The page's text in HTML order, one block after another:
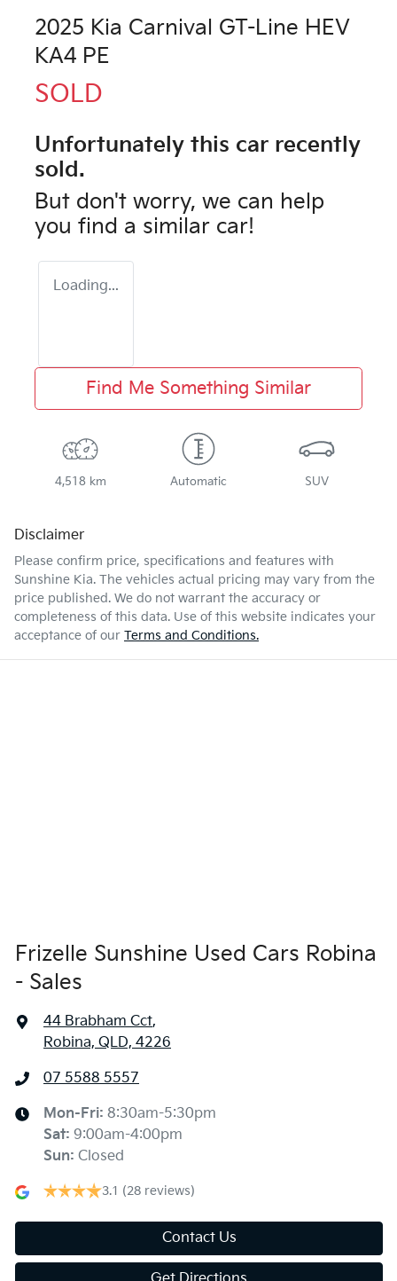
2025 Kia Carnival GT-Line HEV
KA4 PE
SOLD
Unfortunately this car recently
sold.
But don't worry, we can help
you find a similar car!
Loading...
Find Me Something Similar
4,518 km Automatic SUV
Disclaimer
Please confirm price, specifications and features with
Sunshine Kia. The vehicles actual pricing may vary from the
price published. We do not warrant the accuracy or
completeness of this data. Use of this website indicates your
acceptance of our Terms and Conditions.
Frizelle Sunshine Used Cars Robina
- Sales
44 Brabham Cct,
Robina, QLD, 4226
07 5588 5557
Mon-Fri: 8:30am-5:30pm
Sat: 9:00am-4:00pm
Sun: Closed
3.1 (28 reviews)
Contact Us